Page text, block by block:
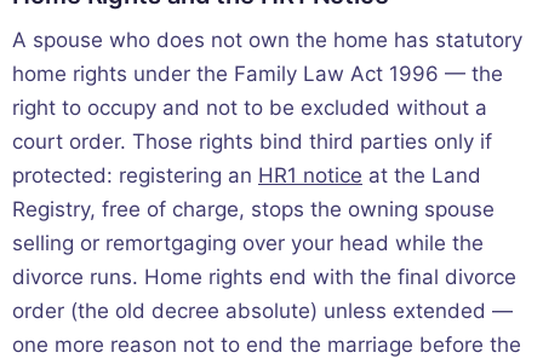
A spouse who does not own the home has statutory
home rights under the Family Law Act 1996 — the
right to occupy and not to be excluded without a
court order. Those rights bind third parties only if
protected: registering an HR1 notice at the Land
Registry, free of charge, stops the owning spouse
selling or remortgaging over your head while the
divorce runs. Home rights end with the final divorce
order (the old decree absolute) unless extended —
one more reason not to end the marriage before the